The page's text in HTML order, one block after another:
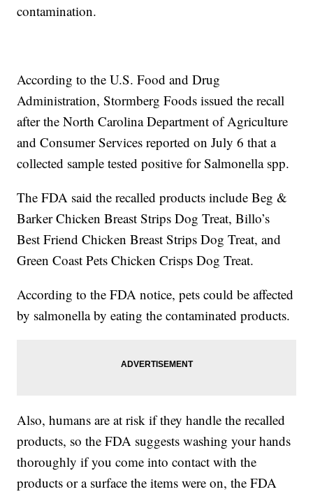
contamination.
According to the U.S. Food and Drug
Administration, Stormberg Foods issued the recall
after the North Carolina Department of Agriculture
and Consumer Services reported on July 6 that a
collected sample tested positive for Salmonella spp.
The FDA said the recalled products include Beg &
Barker Chicken Breast Strips Dog Treat, Billo’s
Best Friend Chicken Breast Strips Dog Treat, and
Green Coast Pets Chicken Crisps Dog Treat.
According to the FDA notice, pets could be affected
by salmonella by eating the contaminated products.
Also, humans are at risk if they handle the recalled
products, so the FDA suggests washing your hands
thoroughly if you come into contact with the
products or a surface the items were on, the FDA